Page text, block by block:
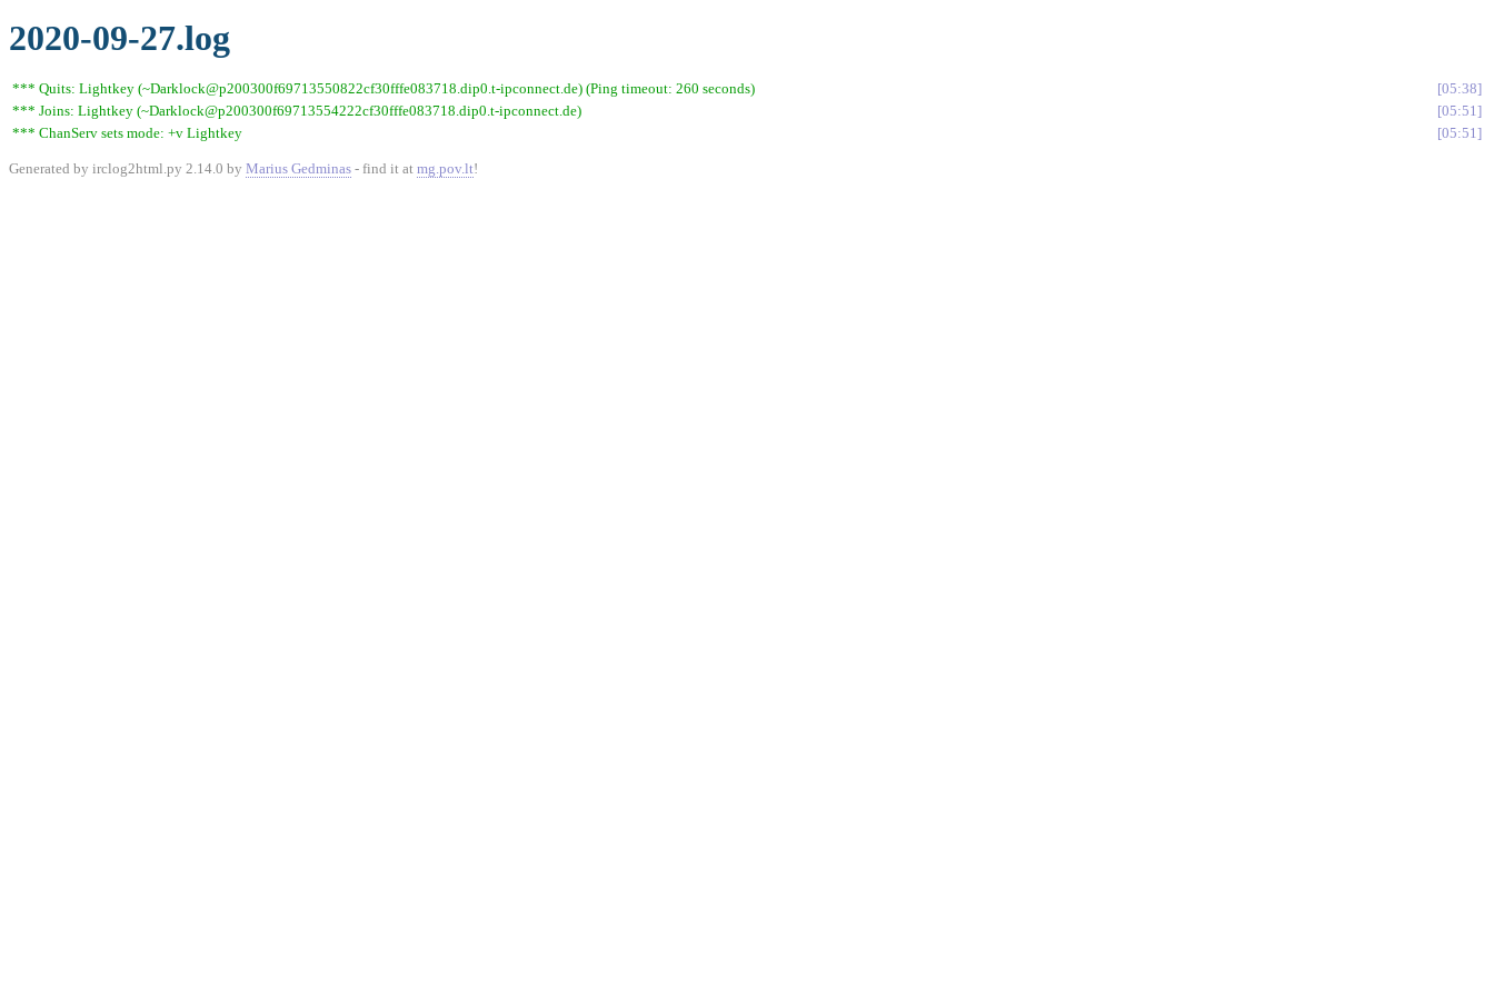
2020-09-27.log
*** Quits: Lightkey (~Darklock@p200300f69713550822cf30fffe083718.dip0.t-ipconnect.de) (Ping timeout: 260 seconds)
05:38
*** Joins: Lightkey (~Darklock@p200300f69713554222cf30fffe083718.dip0.t-ipconnect.de)
05:51
*** ChanServ sets mode: +v Lightkey
05:51
Generated by irclog2html.py 2.14.0 by Marius Gedminas - find it at mg.pov.lt!